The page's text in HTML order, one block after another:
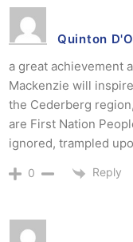
Quinton
a great achievement
Mackenzie will
the Cederberg
are First Nation
ignored, trampled
0 Reply